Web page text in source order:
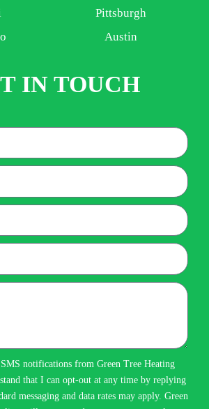
Pittsburgh
Austin
IN TOUCH
notifications from Green Tree Heating
that I can opt-out at any time by replying
messaging and data rates may apply. Green